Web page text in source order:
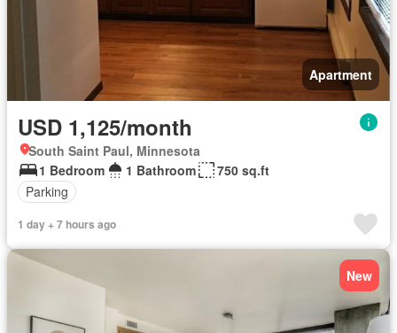
Apartment
USD 1,125/month
South Saint Paul, Minnesota
1 Bedroom
1 Bathroom
750 sq.ft
Parking
1 day + 7 hours ago
New